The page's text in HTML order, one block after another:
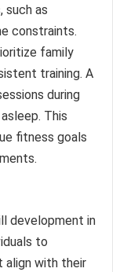
such as
constraints.
family
training. A
during
This
fitness goals
development in
to
align with their